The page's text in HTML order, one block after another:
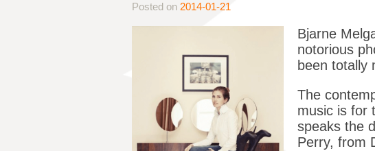
Posted on 2014-01-21
Bjarne
notorious
been totally
The
music is for
speaks the
Perry, from